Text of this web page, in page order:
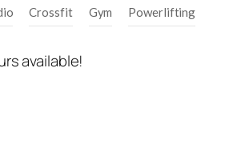
Crossfit Gym Powerlifting
available!